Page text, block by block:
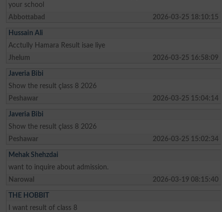
your school
Abbottabad
2026-03-25 18:10:15
Hussain Ali
Acctully Hamara Result isae liye
Jhelum
2026-03-25 16:58:09
Javeria Bibi
Show the result çlass 8 2026
Peshawar
2026-03-25 15:04:14
Javeria Bibi
Show the result çlass 8 2026
Peshawar
2026-03-25 15:02:34
Mehak Shehzdai
want to inquire about admission.
Narowal
2026-03-19 08:15:40
THE HOBBIT
I want result of class 8